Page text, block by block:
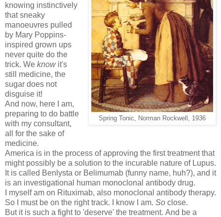
Spring Tonic, Norman Rockwell, 1936
knowing instinctively
that sneaky
manoeuvres pulled
by Mary Poppins-
inspired grown ups
never quite do the
trick. We knowit's
still medicine, the
sugar does not
disguise it!
And now, here I am,
preparing to do battle
with my consultant,
all for the sake of
medicine.
America is in the process of approving the first treatment that
might possibly be a solution to the incurable nature of Lupus.
It is called Benlysta or Belimumab (funny name, huh?), and it
is an investigational human monoclonal antibody drug.
I myself am on Rituximab, also monoclonal antibody therapy.
So I must be on the right track. I know I am. So close.
But it is such a fight to 'deserve' the treatment. And be a